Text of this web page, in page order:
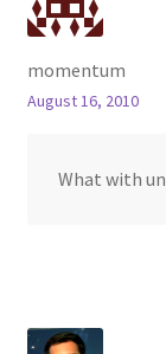
momentum
August 16, 2010
What with